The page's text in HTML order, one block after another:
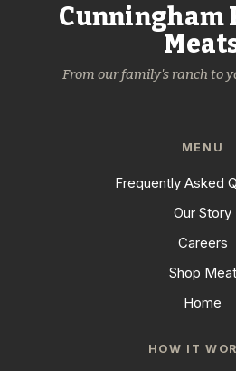
Cunningham
From our family's ranch to
MENU
Frequently Asked
Our Story
Careers
Shop Meat
Home
HOW IT